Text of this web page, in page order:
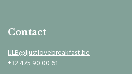
Contact
IJLB@Ijustlovebreakfast.be
+32 475 90 00 61